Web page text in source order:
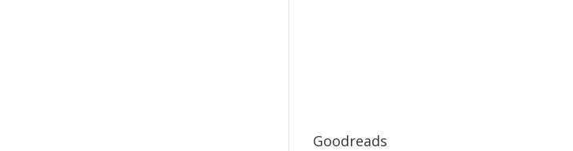
Goodreads